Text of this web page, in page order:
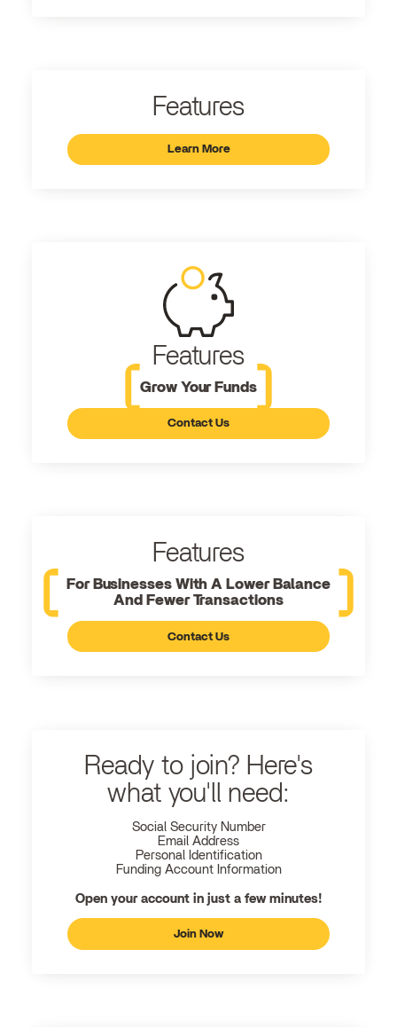
Features
Learn More
Features
Grow Your Funds
Contact Us
Features
For Businesses With A Lower Balance
And Fewer Transactions
Contact Us
Ready to join? Here's
what you'll need:
Social Security Number
Email Address
Personal Identification
Funding Account Information
Open your account in just a few minutes!
Join Now